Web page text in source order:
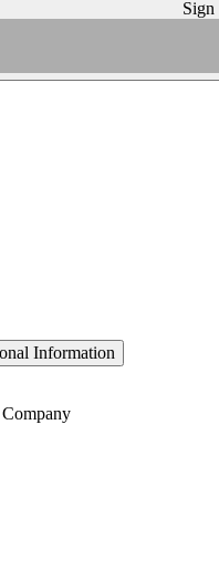
Sign
Information